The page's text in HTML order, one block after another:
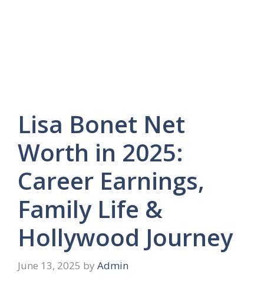
Lisa Bonet Net
Worth in 2025:
Career Earnings,
Family Life &
Hollywood Journey
June 13, 2025 by Admin